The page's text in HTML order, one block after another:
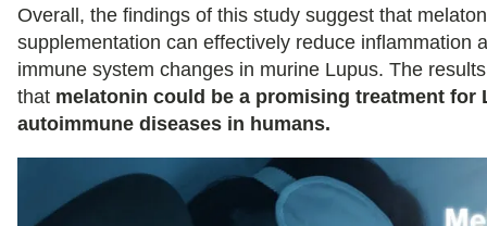
Overall, the findings of this study suggest that
supplementation can effectively reduce inflammation
immune system changes in murine Lupus. The
that melatonin could be a promising treatment for
autoimmune diseases in humans.